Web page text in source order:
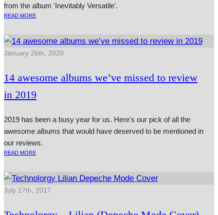
from the album 'Inevitably Versatile'.
READ MORE
January 26th, 2020
14 awesome albums we’ve missed to review
in 2019
2019 has been a busy year for us. Here's our pick of all the
awesome albums that would have deserved to be mentioned in
our reviews.
READ MORE
July 17th, 2017